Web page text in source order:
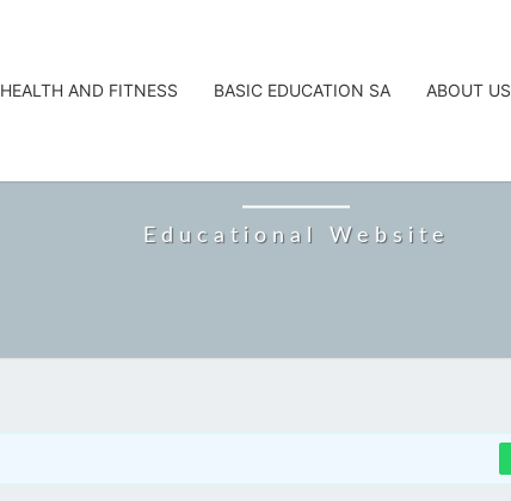
HEALTH AND FITNESS BASIC EDUCATION SA ABOUT US
Educational Website